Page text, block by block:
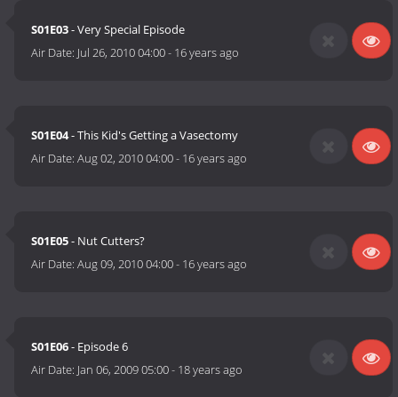
S01E03- Very Special Episode
Air Date: Jul 26, 2010 04:00- 16 years ago
S01E04- This Kid's Getting a Vasectomy
Air Date:Aug 02, 2010 04:00- 16 years ago
S01E05- Nut Cutters?
Air Date:Aug 09, 2010 04:00- 16 years ago
S01E06- Episode 6
Air Date: Jan 06, 2009 05:00- 18 years ago